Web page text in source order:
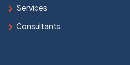
Services
Consultants